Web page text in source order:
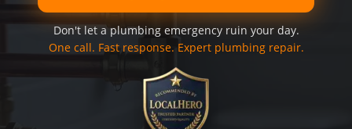
Don't let a plumbing emergency ruin your day.
One call. Fast response. Expert plumbing repair.